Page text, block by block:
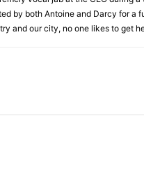
by both Antoine and Darcy for a
and our city, no one likes to get